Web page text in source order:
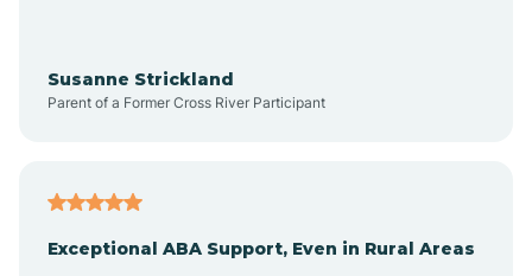
Atkins
Augusta
Susanne Strickland
Parent of a Former Cross River Participant
Exceptional ABA Support, Even in Rural Areas